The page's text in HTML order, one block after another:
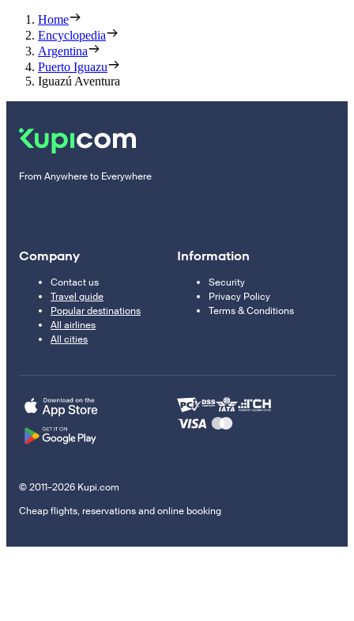
Home
Encyclopedia
Argentina
Puerto Iguazu
Iguazú Aventura
From Anywhere to Everywhere
Company
Contact us
Travel guide
Popular destinations
All airlines
All cities
Information
Security
Privacy Policy
Terms & Conditions
© 2011–2026 Kupi.com
Cheap flights, reservations and online booking